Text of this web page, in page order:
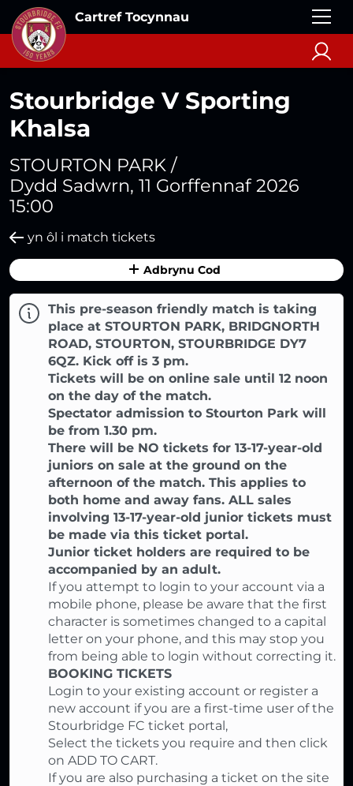
Cartref Tocynnau
Stourbridge V Sporting
Khalsa
STOURTON PARK /
Dydd Sadwrn, 11 Gorffennaf 2026
15:00
yn ôl i match tickets
Adbrynu Cod
This pre-season friendly match is taking
place at STOURTON PARK, BRIDGNORTH
ROAD, STOURTON, STOURBRIDGE DY7
6QZ. Kick off is 3 pm.
Tickets will be on online sale until 12 noon
on the day of the match.
Spectator admission to Stourton Park will
be from 1.30 pm.
There will be NO tickets for 13-17-year-old
juniors on sale at the ground on the
afternoon of the match. This applies to
both home and away fans. ALL sales
involving 13-17-year-old junior tickets must
be made via this ticket portal.
Junior ticket holders are required to be
accompanied by an adult.
If you attempt to login to your account via a
mobile phone, please be aware that the first
character is sometimes changed to a capital
letter on your phone, and this may stop you
from being able to login without correcting it.
BOOKING TICKETS
Login to your existing account or register a
new account if you are a first-time user of the
Stourbridge FC ticket portal,
Select the tickets you require and then click
on ADD TO CART.
If you are also purchasing a ticket on the site